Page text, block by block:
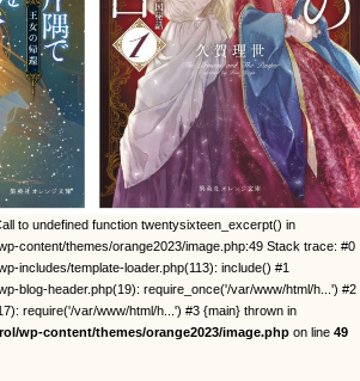
to undefined function twentysixteen_excerpt() in
content/themes/orange2023/image.php:49 Stack trace: #0
includes/template-loader.php(113): include() #1
blog-header.php(19): require_once('/var/www/html/h...') #2
require('/var/www/html/h...') #3 {main} thrown in
wp-content/themes/orange2023/image.php on line 49